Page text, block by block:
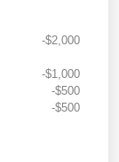
-$2,000
-$1,000
-$500
-$500